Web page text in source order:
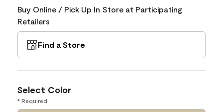
Buy Online / Pick Up In Store at Participating
Retailers
Find a Store
Select Color
* Required